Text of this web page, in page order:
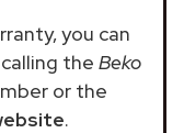
you can
the Beko
or the
.